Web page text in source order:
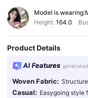
Model is wearing:
Height: 164.0
Product Details
AI Features
Woven Fabric:
Casual: Easygoing style